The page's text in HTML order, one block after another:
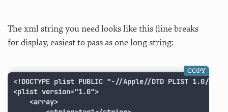
The xml string you need looks like this (line breaks
for display, easiest to pass as one long string:
<!DOCTYPE plist PUBLIC "-//Apple//DTD PLIST 1.0//
<plist version="1.0">
COPY